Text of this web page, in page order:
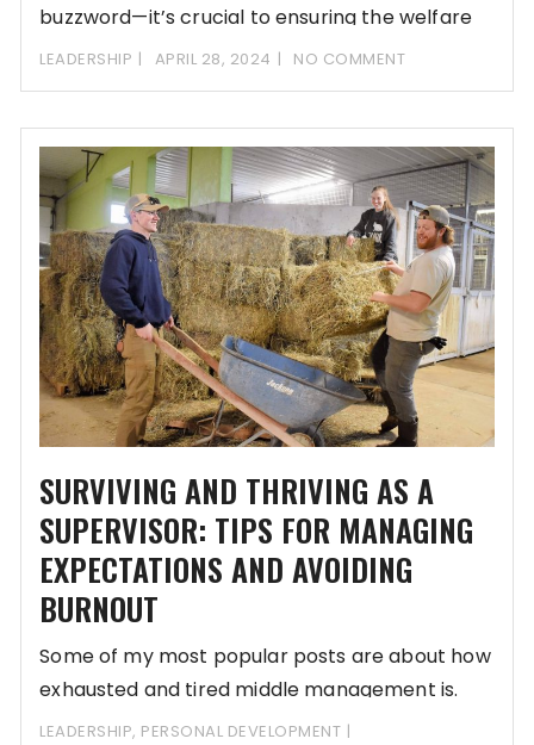
buzzword—it’s crucial to ensuring the welfare
and well-being
LEADERSHIP APRIL 28, 2024 NO COMMENT
SURVIVING AND THRIVING AS A
SUPERVISOR: TIPS FOR MANAGING
EXPECTATIONS AND AVOIDING
BURNOUT
Some of my most popular posts are about how
exhausted and tired middle management is.
LEADERSHIP, PERSONAL DEVELOPMENT